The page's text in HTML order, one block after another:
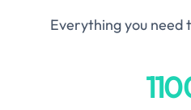
Everything you need